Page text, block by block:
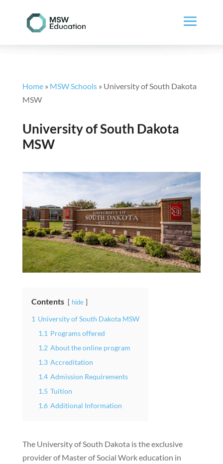
Home» MSW Schools» University of South Dakota
MSW
University of South Dakota
MSW
Contents hide
1 University of South Dakota MSW
1.1 Programs offered
1.2 About the online program
1.3 Accreditation
1.4 Admission Requirements
1.5 Tuition
1.6 Additional Information
The University of South Dakota is the exclusive
provider of Master of Social Work education in